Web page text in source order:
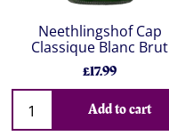
Neethlingshof Cap
Classique Blanc Brut
£17.99
Add to cart